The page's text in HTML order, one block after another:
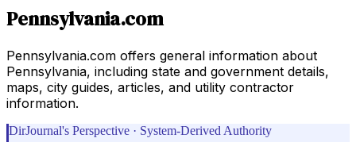
Pennsylvania.com
Pennsylvania.com offers general information about
Pennsylvania, including state and government details,
maps, city guides, articles, and utility contractor
information.
DirJournal's Perspective · System-Derived Authority